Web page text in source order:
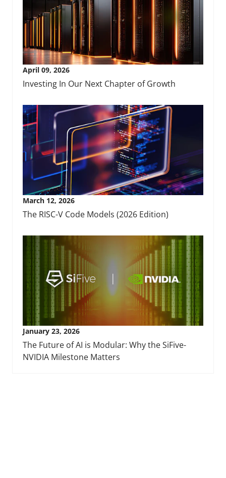
April 09, 2026
Investing In Our Next Chapter of Growth
March 12, 2026
The RISC-V Code Models (2026 Edition)
January 23, 2026
The Future of AI is Modular: Why the SiFive-
NVIDIA Milestone Matters